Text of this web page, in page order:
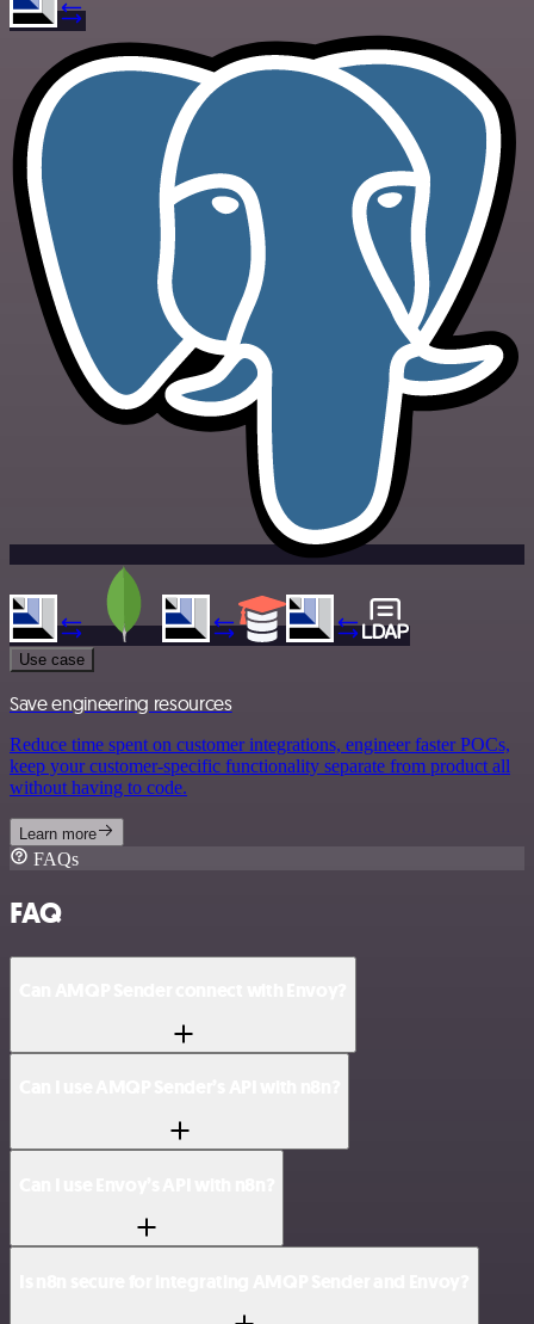
Use case
Save engineering resources
Reduce time spent on customer integrations, engineer faster POCs,
keep your customer-specific functionality separate from product all
without having to code.
Learn more
FAQs
FAQ